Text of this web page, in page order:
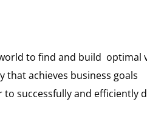
to find and build optimal
achieves business goals
successfully and efficiently